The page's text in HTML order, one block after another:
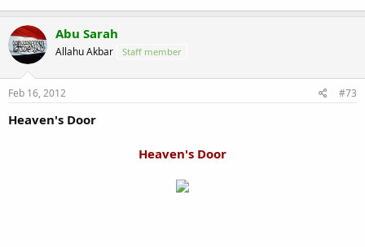
Abu Sarah
Allahu Akbar Staff member
Feb 16, 2012 #73
Heaven's Door
Heaven's Door